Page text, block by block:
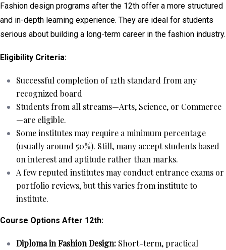
Fashion design programs after the 12th offer a more structured
and in-depth learning experience. They are ideal for students
serious about building a long-term career in the fashion industry.
Eligibility Criteria:
Successful completion of 12th standard from any
recognized board
Students from all streams—Arts, Science, or Commerce
—are eligible.
Some institutes may require a minimum percentage
(usually around 50%). Still, many accept students based
on interest and aptitude rather than marks.
A few reputed institutes may conduct entrance exams or
portfolio reviews, but this varies from institute to
institute.
Course Options After 12th:
Diploma in Fashion Design: Short-term, practical